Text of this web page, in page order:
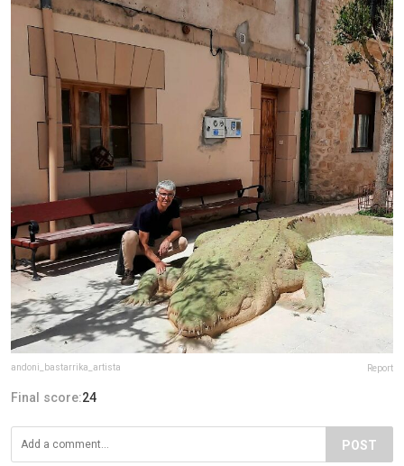
andoni_bastarrika_artista Report
Final score:24
POST